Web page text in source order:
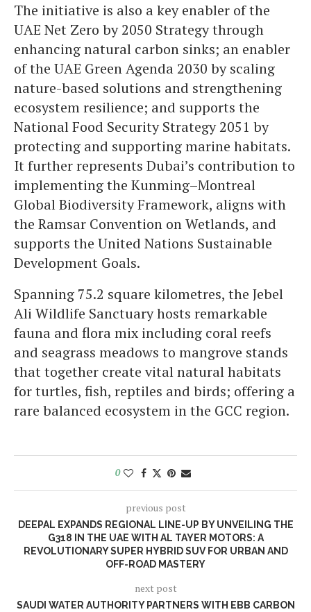
The initiative is also a key enabler of the
UAE Net Zero by 2050 Strategy through
enhancing natural carbon sinks; an enabler
of the UAE Green Agenda 2030 by scaling
nature-based solutions and strengthening
ecosystem resilience; and supports the
National Food Security Strategy 2051 by
protecting and supporting marine habitats.
It further represents Dubai’s contribution to
implementing the Kunming–Montreal
Global Biodiversity Framework, aligns with
the Ramsar Convention on Wetlands, and
supports the United Nations Sustainable
Development Goals.
Spanning 75.2 square kilometres, the Jebel
Ali Wildlife Sanctuary hosts remarkable
fauna and flora mix including coral reefs
and seagrass meadows to mangrove stands
that together create vital natural habitats
for turtles, fish, reptiles and birds; offering a
rare balanced ecosystem in the GCC region.
0
previous post
DEEPAL EXPANDS REGIONAL LINE-UP BY UNVEILING THE
G318 IN THE UAE WITH AL TAYER MOTORS: A
REVOLUTIONARY SUPER HYBRID SUV FOR URBAN AND
OFF-ROAD MASTERY
next post
SAUDI WATER AUTHORITY PARTNERS WITH EBB CARBON